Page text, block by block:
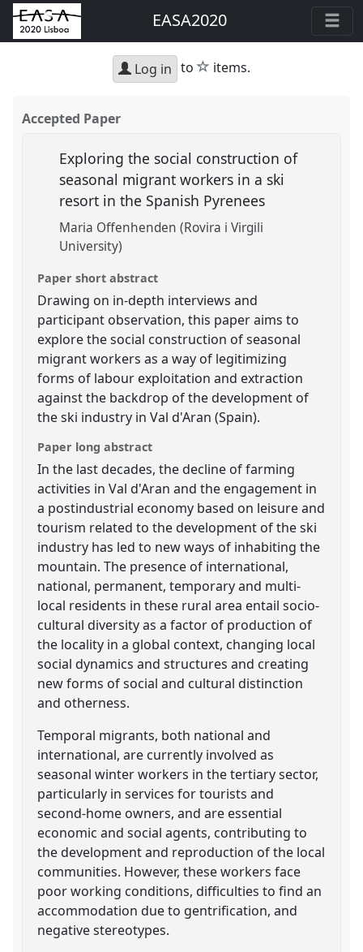
EASA2020
Log in to star
items.
Accepted Paper
Exploring the social construction of
seasonal migrant workers in a ski
resort in the Spanish Pyrenees
Maria Offenhenden (Rovira i Virgili
University)
Paper short abstract
Drawing on in-depth interviews and
participant observation, this paper aims to
explore the social construction of seasonal
migrant workers as a way of legitimizing
forms of labour exploitation and extraction
against the backdrop of the development of
the ski industry in Val d'Aran (Spain).
Paper long abstract
In the last decades, the decline of farming
activities in Val d'Aran and the engagement in
a postindustrial economy based on leisure and
tourism related to the development of the ski
industry has led to new ways of inhabiting the
mountain. The presence of international,
national, permanent, temporary and multi-
local residents in these rural area entail socio-
cultural diversity as a factor of production of
the locality in a global context, changing local
social dynamics and structures and creating
new forms of social and cultural distinction
and otherness.
Temporal migrants, both national and
international, are currently involved as
seasonal winter workers in the tertiary sector,
particularly in services for tourists and
second-home owners, and are essential
economic and social agents, contributing to
the development and reproduction of the local
communities. However, these workers face
poor working conditions, difficulties to find an
accommodation due to gentrification, and
negative stereotypes.